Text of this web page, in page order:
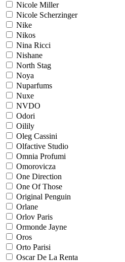
Nicole Miller
Nicole Scherzinger
Nike
Nikos
Nina Ricci
Nishane
North Stag
Noya
Nuparfums
Nuxe
NVDO
Odori
Oilily
Oleg Cassini
Olfactive Studio
Omnia Profumi
Omorovicza
One Direction
One Of Those
Original Penguin
Orlane
Orlov Paris
Ormonde Jayne
Oros
Orto Parisi
Oscar De La Renta